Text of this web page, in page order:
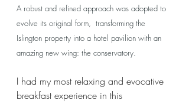
A robust and refined approach was adopted to
evolve its original form,  transforming the
Islington property into a hotel pavilion with an
amazing new wing: the conservatory.
I had my most relaxing and evocative
breakfast experience in this